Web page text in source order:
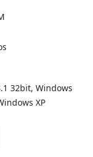
32bit, Windows
XP